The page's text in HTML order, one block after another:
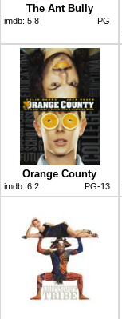
The Ant Bully
imdb: 5.8 PG
Orange County
imdb: 6.2 PG-13